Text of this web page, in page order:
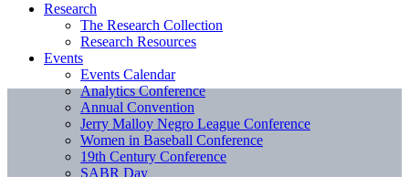
Research
The Research Collection
Research Resources
Events
Events Calendar
Analytics Conference
Annual Convention
Jerry Malloy Negro League Conference
Women in Baseball Conference
19th Century Conference
SABR Day